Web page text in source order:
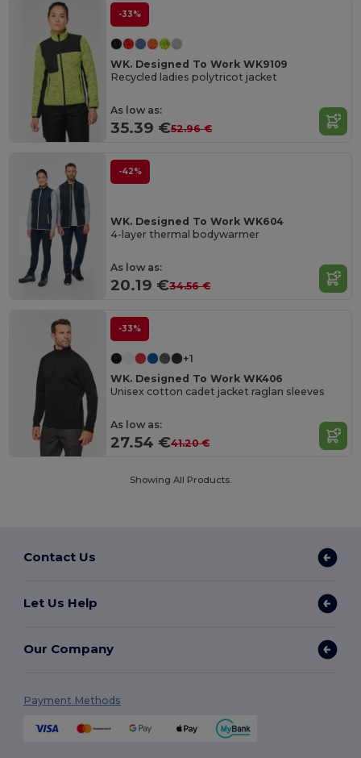
-33%
WK. Designed To Work WK9109
Recycled ladies polytricot jacket
As low as:
35.39 €52.96 €
-42%
WK. Designed To Work WK604
4-layer thermal bodywarmer
As low as:
20.19 €34.56 €
-33%
+1
WK. Designed To Work WK406
Unisex cotton cadet jacket raglan sleeves
As low as:
27.54 €41.20 €
Showing All Products.
Contact Us
Let Us Help
Our Company
Payment Methods